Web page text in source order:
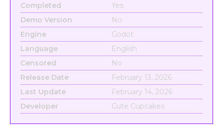
Completed
Yes
Demo Version
No
Engine
Godot
Language
English
Censored
No
Release Date
February 13, 2026
Last Update
February 14, 2026
Developer
Cute Cupcakes